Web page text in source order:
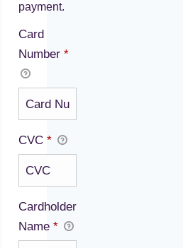
payment.
Card
Number *
CVC *
Cardholder
Name *